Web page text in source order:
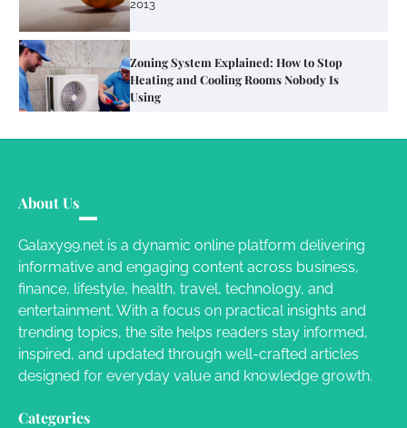
Susie Zoya
Your Mail You Decide: Pros And Cons Of
Different RV Mail Forwarding Systems
Your Dream Getaway Awaits: The Art of
Crafting a Memorable Vacation House
Owen Smith September 17, 2024
About Us
Galaxy99.net is a dynamic online platform delivering
informative and engaging content across business,
finance, lifestyle, health, travel, technology, and
entertainment. With a focus on practical insights and
trending topics, the site helps readers stay informed,
inspired, and updated through well-crafted articles
designed for everyday value and knowledge growth.
Categories